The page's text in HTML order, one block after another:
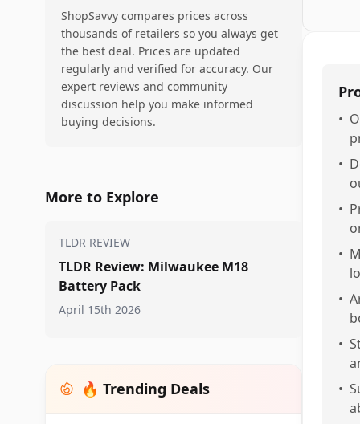
ShopSavvy compares prices across
thousands of retailers so you always get
the best deal. Prices are updated
regularly and verified for accuracy. Our
expert reviews and community
discussion help you make informed
buying decisions.
More to Explore
TLDR REVIEW
TLDR Review: Milwaukee M18
Battery Pack
April 15th 2026
🔥 Trending Deals
•
•
•
•
•
•
•